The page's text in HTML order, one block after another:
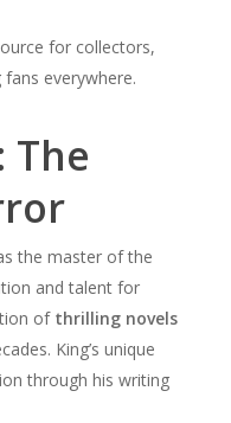
for collectors,
everywhere.
The
the master of the
and talent for
of thrilling novels
King’s unique
through his writing